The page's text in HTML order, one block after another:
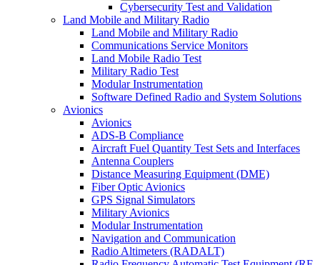
Cybersecurity Test and Validation
Land Mobile and Military Radio
Land Mobile and Military Radio
Communications Service Monitors
Land Mobile Radio Test
Military Radio Test
Modular Instrumentation
Software Defined Radio and System Solutions
Avionics
Avionics
ADS-B Compliance
Aircraft Fuel Quantity Test Sets and Interfaces
Antenna Couplers
Distance Measuring Equipment (DME)
Fiber Optic Avionics
GPS Signal Simulators
Military Avionics
Modular Instrumentation
Navigation and Communication
Radio Altimeters (RADALT)